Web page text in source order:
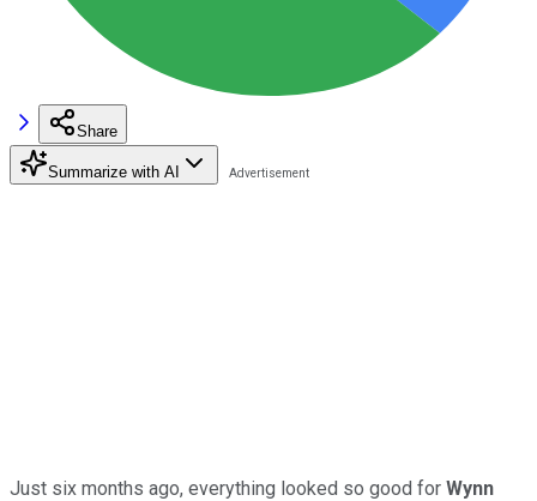
Share
Summarize with AI
Just six months ago, everything looked so good for Wynn